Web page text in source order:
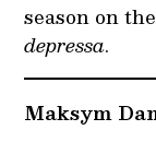
season on
depressa.
Maksym